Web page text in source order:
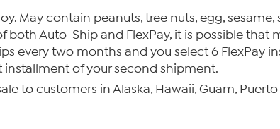
May contain peanuts, tree nuts, egg,
both Auto-Ship and FlexPay, it is possible
every two months and you select 6
of your second shipment.
to customers in Alaska, Hawaii, Guam,